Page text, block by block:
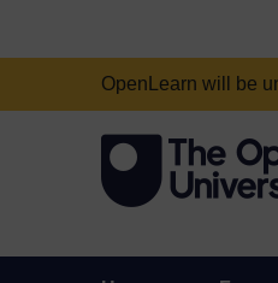
OpenLearn will be